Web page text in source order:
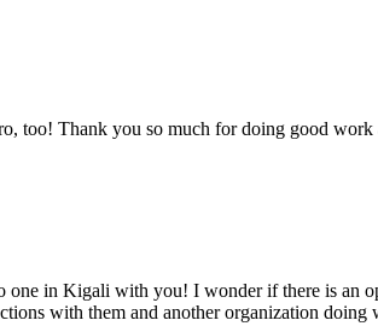
too! Thank you so much for doing good
one in Kigali with you! I wonder if there is
with them and another organization